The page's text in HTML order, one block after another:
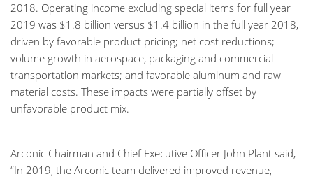
2018. Operating income excluding special items for full year
2019 was $1.8 billion versus $1.4 billion in the full year 2018,
driven by favorable product pricing; net cost reductions;
volume growth in aerospace, packaging and commercial
transportation markets; and favorable aluminum and raw
material costs. These impacts were partially offset by
unfavorable product mix.
Arconic Chairman and Chief Executive Officer John Plant said,
“In 2019, the Arconic team delivered improved revenue,